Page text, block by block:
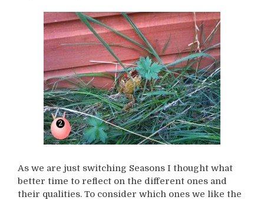
As we are just switching Seasons I thought what
better time to reflect on the different ones and
their qualities. To consider which ones we like the